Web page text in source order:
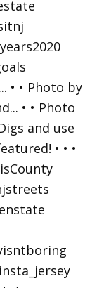
• • Photo by